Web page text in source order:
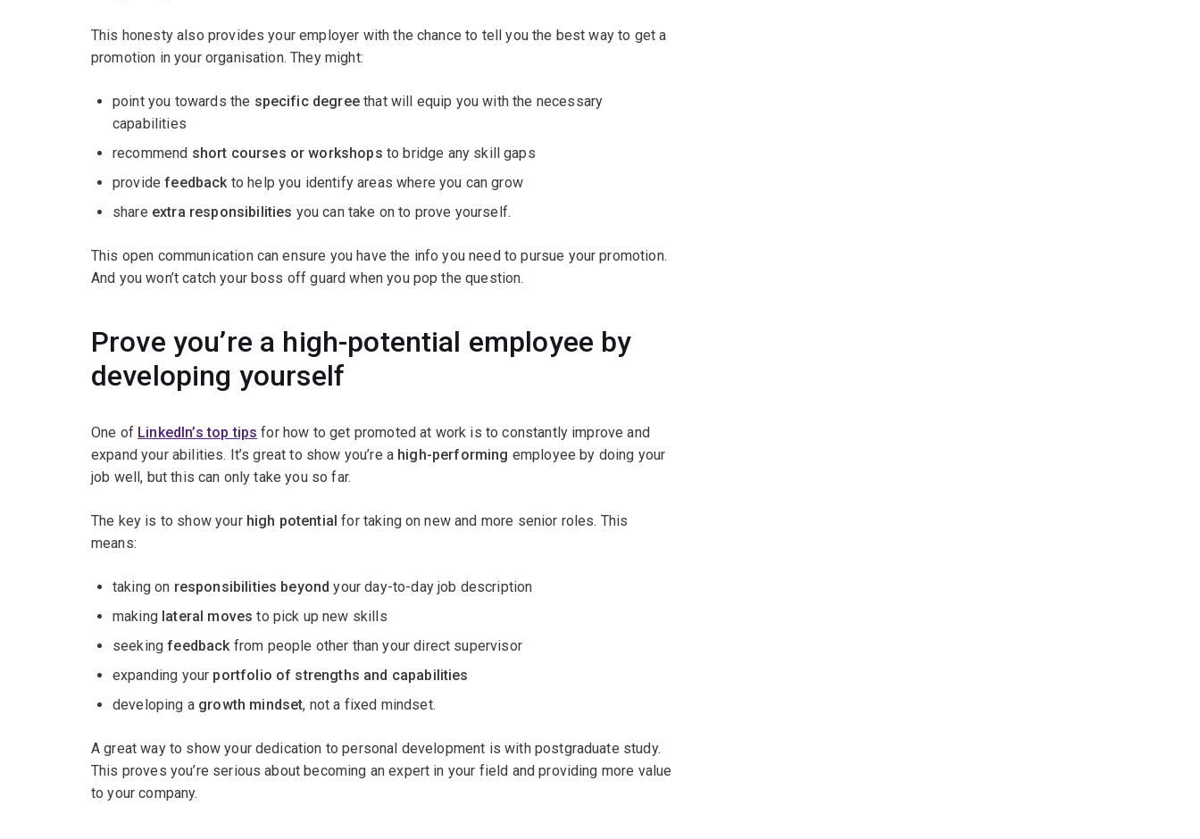
This honesty also provides your employer with the chance to tell you the best way to get a
promotion in your organisation. They might:
point you towards the specific degreethat will equip you with the necessary
capabilities
recommend short courses or workshops to bridge any skill gaps
providefeedbackto help you identify areas where you can grow
share extra responsibilities you can take on to prove yourself.
This open communication can ensure you have the info you need to pursue your promotion.
And you won’t catch your boss off guard when you pop the question.
Prove you’re a high-potential employee by
developing yourself
One of LinkedIn’s top tips for how to get promoted at work is to constantly improve and
expand your abilities. It’s great to show you’re a high-performing employee by doing your
job well, but this can only take you so far.
The key is to show your high potential for taking on new and more senior roles. This
means:
taking on responsibilities beyond your day-to-day job description
making lateral moves to pick up new skills
seekingfeedbackfrom people other than your direct supervisor
expanding your portfolio of strengths and capabilities
developing a growth mindset, not a fixed mindset.
A great way to show your dedication to personal development is with postgraduate study.
This proves you’re serious about becoming an expert in your field and providing more value
to your company.